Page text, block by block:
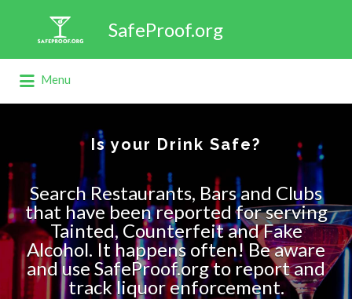
SafeProof.org
Search
Menu
Is your Drink Safe?
Search Restaurants, Bars and Clubs
that have been reported for serving
Tainted, Counterfeit and Fake
Alcohol. It happens often! Be aware
and use SafeProof.org to report and
track liquor enforcement.